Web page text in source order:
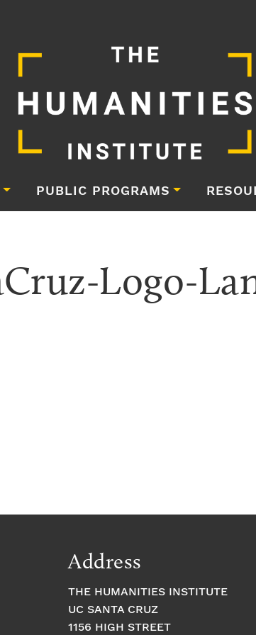
PUBLIC PROGRAMS
Logo-
Address
THE HUMANITIES INSTITUTE
UC SANTA CRUZ
1156 HIGH STREET